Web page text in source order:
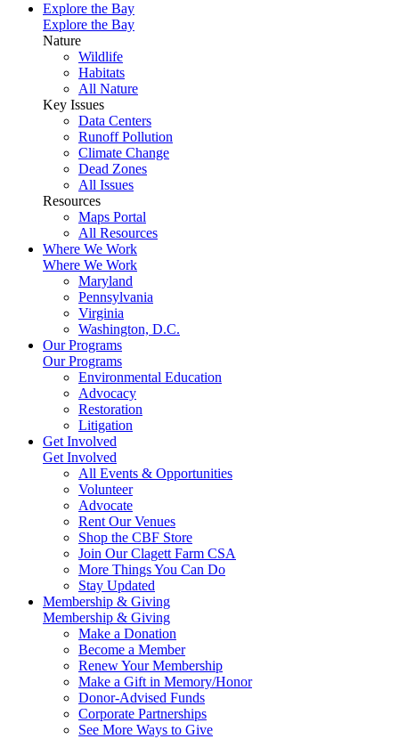
Explore the Bay
Explore the Bay
Nature
Wildlife
Habitats
All Nature
Key Issues
Data Centers
Runoff Pollution
Climate Change
Dead Zones
All Issues
Resources
Maps Portal
All Resources
Where We Work
Where We Work
Maryland
Pennsylvania
Virginia
Washington, D.C.
Our Programs
Our Programs
Environmental Education
Advocacy
Restoration
Litigation
Get Involved
Get Involved
All Events & Opportunities
Volunteer
Advocate
Rent Our Venues
Shop the CBF Store
Join Our Clagett Farm CSA
More Things You Can Do
Stay Updated
Membership & Giving
Membership & Giving
Make a Donation
Become a Member
Renew Your Membership
Make a Gift in Memory/Honor
Donor-Advised Funds
Corporate Partnerships
See More Ways to Give